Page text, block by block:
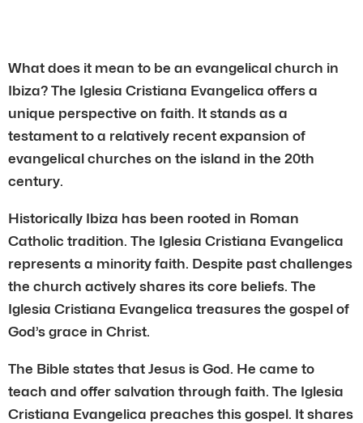
What does it mean to be an evangelical church in
Ibiza? The Iglesia Cristiana Evangelica offers a
unique perspective on faith. It stands as a
testament to a relatively recent expansion of
evangelical churches on the island in the 20th
century.
Historically Ibiza has been rooted in Roman
Catholic tradition. The Iglesia Cristiana Evangelica
represents a minority faith. Despite past challenges
the church actively shares its core beliefs. The
Iglesia Cristiana Evangelica treasures the gospel of
God’s grace in Christ.
The Bible states that Jesus is God. He came to
teach and offer salvation through faith. The Iglesia
Cristiana Evangelica preaches this gospel. It shares